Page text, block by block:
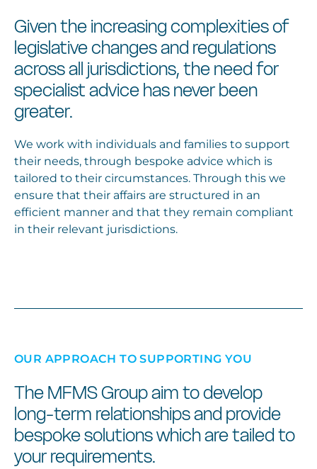
Given the increasing complexities of
legislative changes and regulations
across all jurisdictions, the need for
specialist advice has never been
greater.
We work with individuals and families to support
their needs, through bespoke advice which is
tailored to their circumstances. Through this we
ensure that their affairs are structured in an
efficient manner and that they remain compliant
in their relevant jurisdictions.
OUR APPROACH TO SUPPORTING YOU
The MFMS Group aim to develop
long-term relationships and provide
bespoke solutions which are tailed to
your requirements.